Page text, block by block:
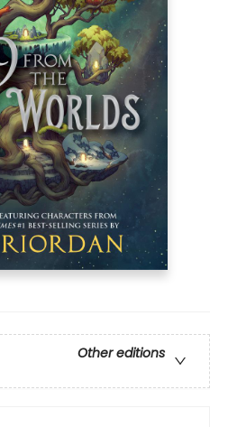
Other editions